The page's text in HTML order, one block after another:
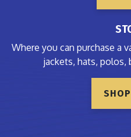
Where you can purchase a
jackets, hats, polos,